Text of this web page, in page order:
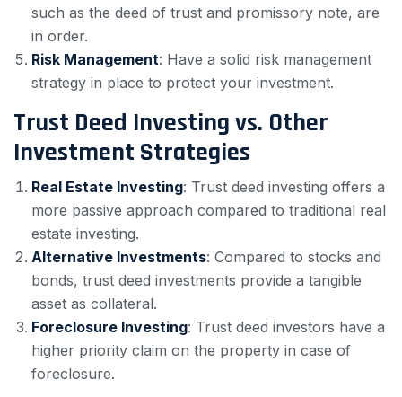
such as the deed of trust and promissory note, are
in order.
Risk Management: Have a solid risk management
strategy in place to protect your investment.
Trust Deed Investing vs. Other
Investment Strategies
Real Estate Investing: Trust deed investing offers a
more passive approach compared to traditional real
estate investing.
Alternative Investments: Compared to stocks and
bonds, trust deed investments provide a tangible
asset as collateral.
Foreclosure Investing: Trust deed investors have a
higher priority claim on the property in case of
foreclosure.